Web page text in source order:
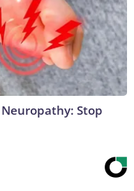
Stop